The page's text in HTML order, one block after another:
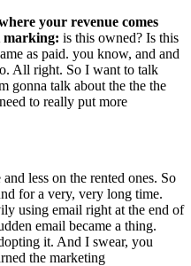
your revenue comes
marking: is this owned? Is this
as paid. you know, and and
All right. So I want to talk
gonna talk about the the the
to really put more
less on the rented ones. So
for a very, very long time.
using email right at the end of
email became a thing.
it. And I swear, you
the marketing